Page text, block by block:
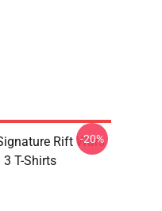
Rift Wars
T-Shirts
-20%